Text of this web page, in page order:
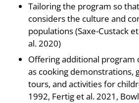
Tailoring the program so
considers the culture and
populations (Saxe-Custack
al. 2020)
Offering additional program
as cooking demonstrations,
tours, and activities for
1992, Fertig et al. 2021,